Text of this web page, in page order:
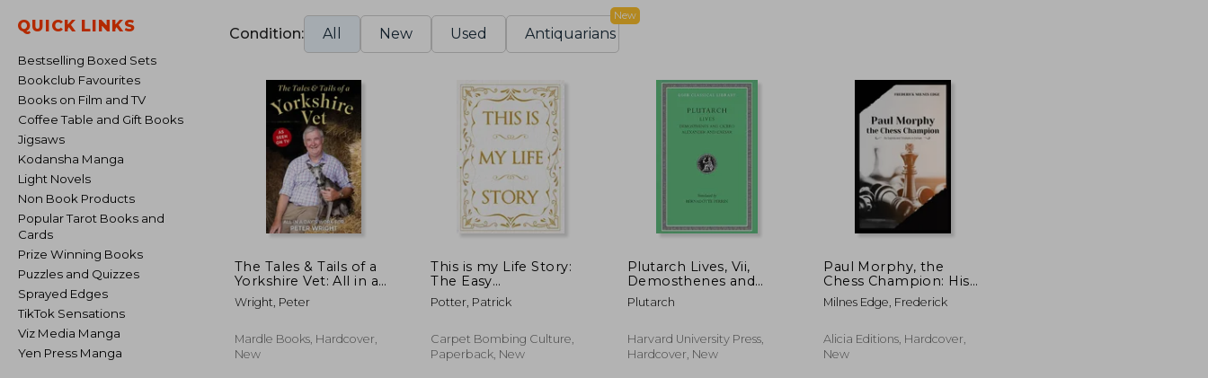
QUICK LINKS
Bestselling Boxed Sets
Bookclub Favourites
Books on Film and TV
Coffee Table and Gift Books
Jigsaws
Kodansha Manga
Light Novels
Non Book Products
Popular Tarot Books and
Cards
Prize Winning Books
Puzzles and Quizzes
Sprayed Edges
TikTok Sensations
Viz Media Manga
Yen Press Manga
Condition: All New Used Antiquarians
New
The Tales & Tails of a
Yorkshire Vet: All in a
Day's Work for
Wright, Peter
Mardle Books, Hardcover,
New
This is my Life Story:
The Easy
Autobiography for
Everyone
Potter, Patrick
Carpet Bombing Culture,
Paperback, New
Plutarch Lives, Vii,
Demosthenes and
Cicero. Alexander and
Caesar (Loeb Classical
Plutarch
Harvard University Press,
Hardcover, New
Paul Morphy, the
Chess Champion: His
Exploits and Triumphs
in Europe
Milnes Edge, Frederick
Alicia Editions, Hardcover,
New